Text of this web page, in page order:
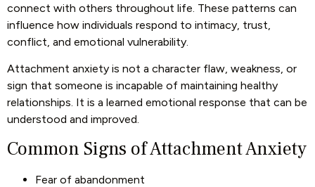
connect with others throughout life. These patterns can
influence how individuals respond to intimacy, trust,
conflict, and emotional vulnerability.
Attachment anxiety is not a character flaw, weakness, or
sign that someone is incapable of maintaining healthy
relationships. It is a learned emotional response that can be
understood and improved.
Common Signs of Attachment Anxiety
Fear of abandonment